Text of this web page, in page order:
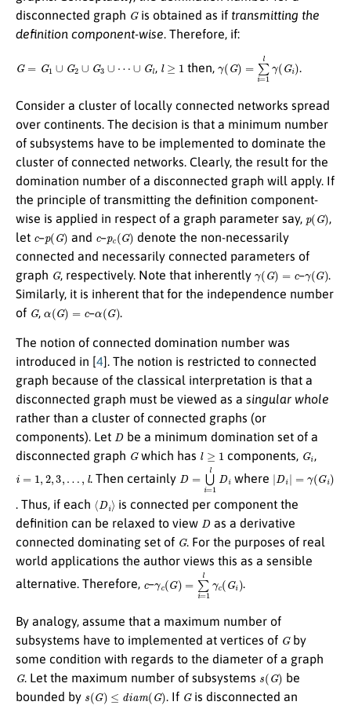
disconnected graph Gis obtained as if transmitting the
definition component-wise . Therefore, if:
G= 1∪ G 2 ∪G 3 ∪⋯ ∪ , l≥1 then, (G)= =1l Gi) .
Consider a cluster of locally connected networks spread
over continents. The decision is that a minimum number
of subsystems have to be implemented to dominate the
cluster of connected networks. Clearly, the result for the
domination number of a disconnected graph will apply. If
the principle of transmitting the definition component-
wise is applied in respect of a graph parameter say,
( G) ,
let – ( G) and – c( G) denote the non-necessarily
connected and necessarily connected parameters of
graph G, respectively. Note that inherently (G)= – (G) .
Similarly, it is inherent that for the independence number
of G, (G)= – (G) .
The notion of connected domination number was
introduced in [4]. The notion is restricted to connected
graph because of the classical interpretation is that a
disconnected graph must be viewed as a singular whole
rather than a cluster of connected graphs (or
components). Let Dbe a minimum domination set of a
disconnected graph Gwhich has l≥1 components, Gi ,
i= 2 3, …,l . Then certainly D= =1 D where | Di |= i)
. Thus, if each ⟨ Di ⟩ is connected per component the
definition can be relaxed to view Das a derivative
connected dominating set of G. For the purposes of real
world applications the author views this as a sensible
alternative. Therefore, – ( G)= =1 c( Gi ).
By analogy, assume that a maximum number of
subsystems have to implemented at vertices of Gby
some condition with regards to the diameter of a graph
G. Let the maximum number of subsystems (G)
be
bounded by
(G)≤ di m . If Gis disconnected an